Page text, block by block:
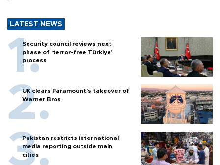
LATEST NEWS
Security council reviews next
phase of ‘terror-free Türkiye’
process
UK clears Paramount's takeover of
Warner Bros
Pakistan restricts international
media reporting outside main
cities